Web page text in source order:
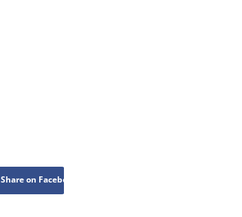
Share on Facebook